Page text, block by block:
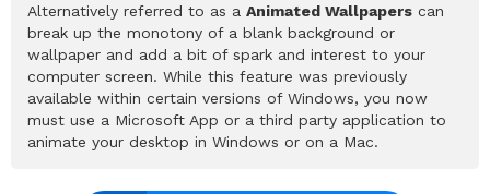
Alternatively referred to as a Animated Wallpapers can
break up the monotony of a blank background or
wallpaper and add a bit of spark and interest to your
computer screen. While this feature was previously
available within certain versions of Windows, you now
must use a Microsoft App or a third party application to
animate your desktop in Windows or on a Mac.